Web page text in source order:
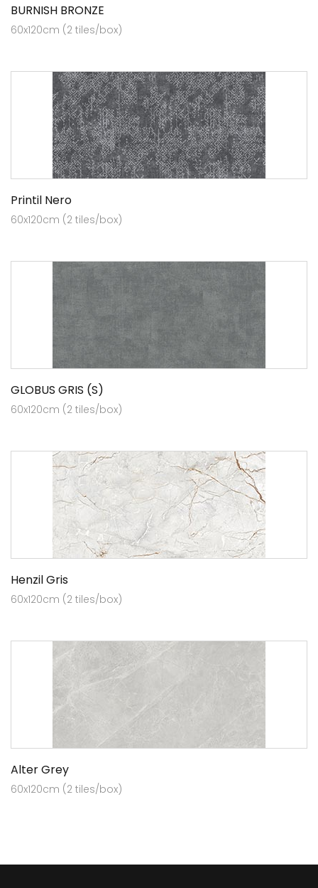
BURNISH BRONZE
60x120cm (2 tiles/box)
Printil Nero
60x120cm (2 tiles/box)
GLOBUS GRIS (S)
60x120cm (2 tiles/box)
Henzil Gris
60x120cm (2 tiles/box)
Alter Grey
60x120cm (2 tiles/box)